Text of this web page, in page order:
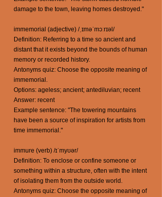
damage to the town, leaving homes destroyed."
immemorial (adjective) /ˌɪməˈmɔːrɪəl/
Definition: Referring to a time so ancient and
distant that it exists beyond the bounds of human
memory or recorded history.
Antonyms quiz: Choose the opposite meaning of
immemorial.
Options: ageless; ancient; antediluvian; recent
Answer: recent
Example sentence: "The towering mountains
have been a source of inspiration for artists from
time immemorial."
immure (verb) /ɪˈmyʊər/
Definition: To enclose or confine someone or
something within a structure, often with the intent
of isolating them from the outside world.
Antonyms quiz: Choose the opposite meaning of